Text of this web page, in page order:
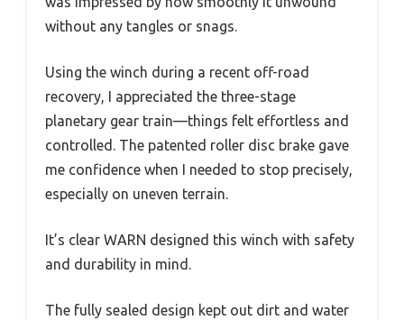
without any tangles or snags.
Using the winch during a recent off-road
recovery, I appreciated the three-stage
planetary gear train—things felt effortless and
controlled. The patented roller disc brake gave
me confidence when I needed to stop precisely,
especially on uneven terrain.
It’s clear WARN designed this winch with safety
and durability in mind.
The fully sealed design kept out dirt and water